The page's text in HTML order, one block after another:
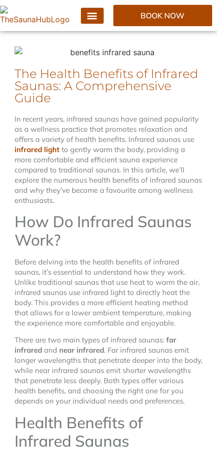
BOOK NOW
The Health Benefits of Infrared
Saunas: A Comprehensive
Guide
In recent years, infrared saunas have gained popularity
as a wellness practice that promotes relaxation and
offers a variety of health benefits. Infrared saunas use
infrared light to gently warm the body, providing a
more comfortable and efficient sauna experience
compared to traditional saunas. In this article, we’ll
explore the numerous health benefits of infrared saunas
and why they’ve become a favourite among wellness
enthusiasts.
How Do Infrared Saunas
Work?
Before delving into the health benefits of infrared
saunas, it’s essential to understand how they work.
Unlike traditional saunas that use heat to warm the air,
infrared saunas use infrared light to directly heat the
body. This provides a more efficient heating method
that allows for a lower ambient temperature, making
the experience more comfortable and enjoyable.
There are two main types of infrared saunas: far
infrared and near infrared. Far infrared saunas emit
longer wavelengths that penetrate deeper into the body,
while near infrared saunas emit shorter wavelengths
that penetrate less deeply. Both types offer various
health benefits, and choosing the right one for you
depends on your individual needs and preferences.
Health Benefits of
Infrared Saunas